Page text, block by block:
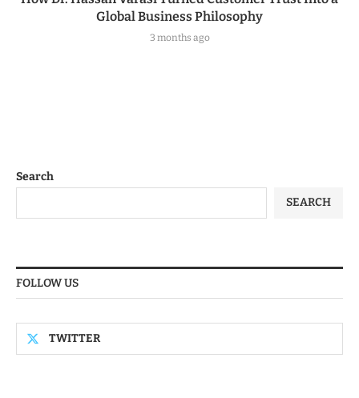
Global Business Philosophy
3 months ago
Search
SEARCH
FOLLOW US
TWITTER